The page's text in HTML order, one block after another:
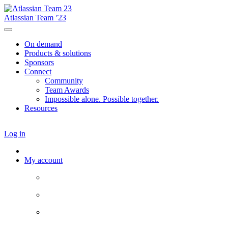
Atlassian Team ’23
On demand
Products & solutions
Sponsors
Connect
Community
Team Awards
Impossible alone. Possible together.
Resources
Log in
My account